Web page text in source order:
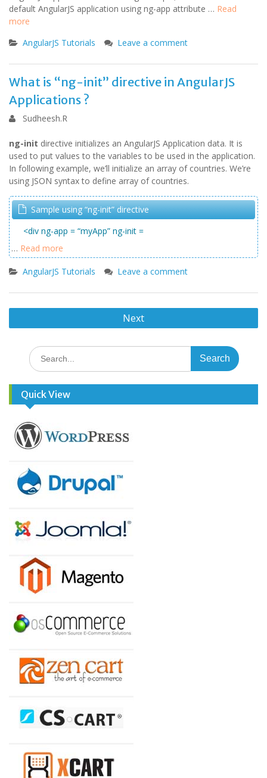
default AngularJS application using ng-app attribute … Read
more
AngularJS Tutorials
Leave a comment
What is “ng-init” directive in AngularJS
Applications ?
Sudheesh.R
ng-init directive initializes an AngularJS Application data. It is
used to put values to the variables to be used in the application.
In following example, we’ll initialize an array of countries. We’re
using JSON syntax to define array of countries.
Sample using “ng-init” directive
<div ng-app = “myApp” ng-init =
… Read more
AngularJS Tutorials Leave a comment
Posts
navigation
Next
Search
for:
Quick View